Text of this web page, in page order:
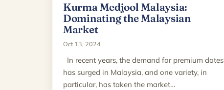
Kurma Medjool Malaysia:
Dominating the Malaysian
Market
Oct 13, 2024
In recent years, the demand for premium dates
has surged in Malaysia, and one variety, in
particular, has taken the market…